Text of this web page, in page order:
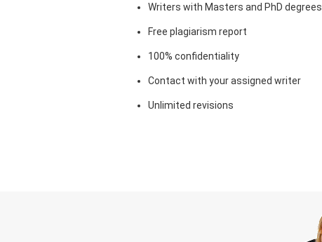
Writers with Masters and PhD degrees
Free plagiarism report
100% confidentiality
Contact with your assigned writer
Unlimited revisions